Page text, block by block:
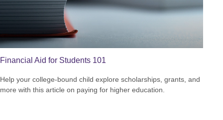
Financial Aid for Students 101
Help your college-bound child explore scholarships, grants, and
more with this article on paying for higher education.